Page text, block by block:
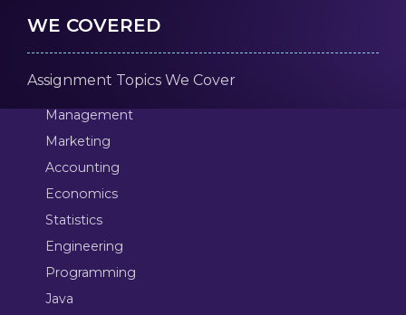
WE COVERED
Assignment Topics We Cover
Management
Marketing
Accounting
Economics
Statistics
Engineering
Programming
Java